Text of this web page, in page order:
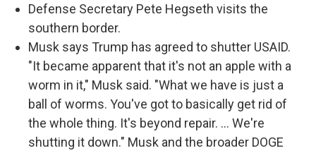
Defense Secretary Pete Hegseth visits the
southern border.
Musk says Trump has agreed to shutter USAID.
"It became apparent that it's not an apple with a
worm in it," Musk said. "What we have is just a
ball of worms. You've got to basically get rid of
the whole thing. It's beyond repair. … We're
shutting it down." Musk and the broader DOGE